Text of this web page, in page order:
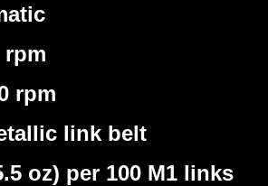
rpm
rpm
link belt
oz) per 100 M1 links